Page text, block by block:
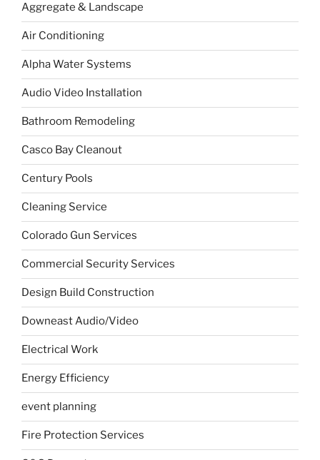
Aggregate & Landscape
Air Conditioning
Alpha Water Systems
Audio Video Installation
Bathroom Remodeling
Casco Bay Cleanout
Century Pools
Cleaning Service
Colorado Gun Services
Commercial Security Services
Design Build Construction
Downeast Audio/Video
Electrical Work
Energy Efficiency
event planning
Fire Protection Services